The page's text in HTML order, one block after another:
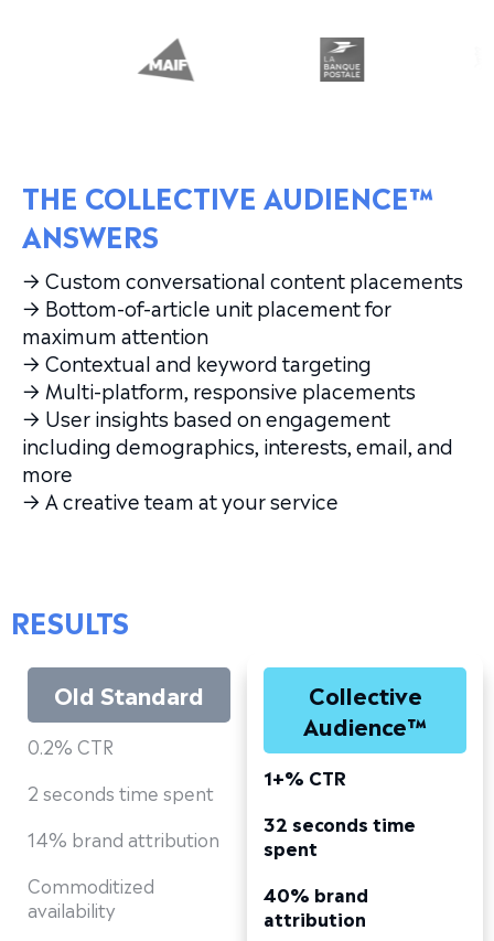
THE COLLECTIVE AUDIENCE™
ANSWERS
→ Custom conversational content placements
→ Bottom-of-article unit placement for
maximum attention
→ Contextual and keyword targeting
→ Multi-platform, responsive placements
→ User insights based on engagement
including demographics, interests, email, and
more
→ A creative team at your service
RESULTS
Old Standard
0.2% CTR
2 seconds time spent
14% brand attribution
Commoditized
availability
Collective
Audience™
1+% CTR
32 seconds time
spent
40% brand
attribution